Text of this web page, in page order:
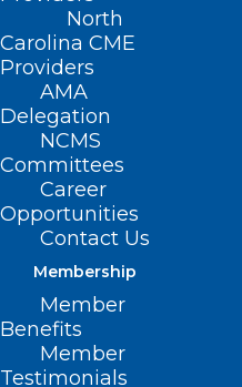
North
Carolina CME
Providers
AMA
Delegation
NCMS
Committees
Career
Opportunities
Contact Us
Membership
Member
Benefits
Member
Testimonials
NCDHHS
Medicaid
Children and
Plan